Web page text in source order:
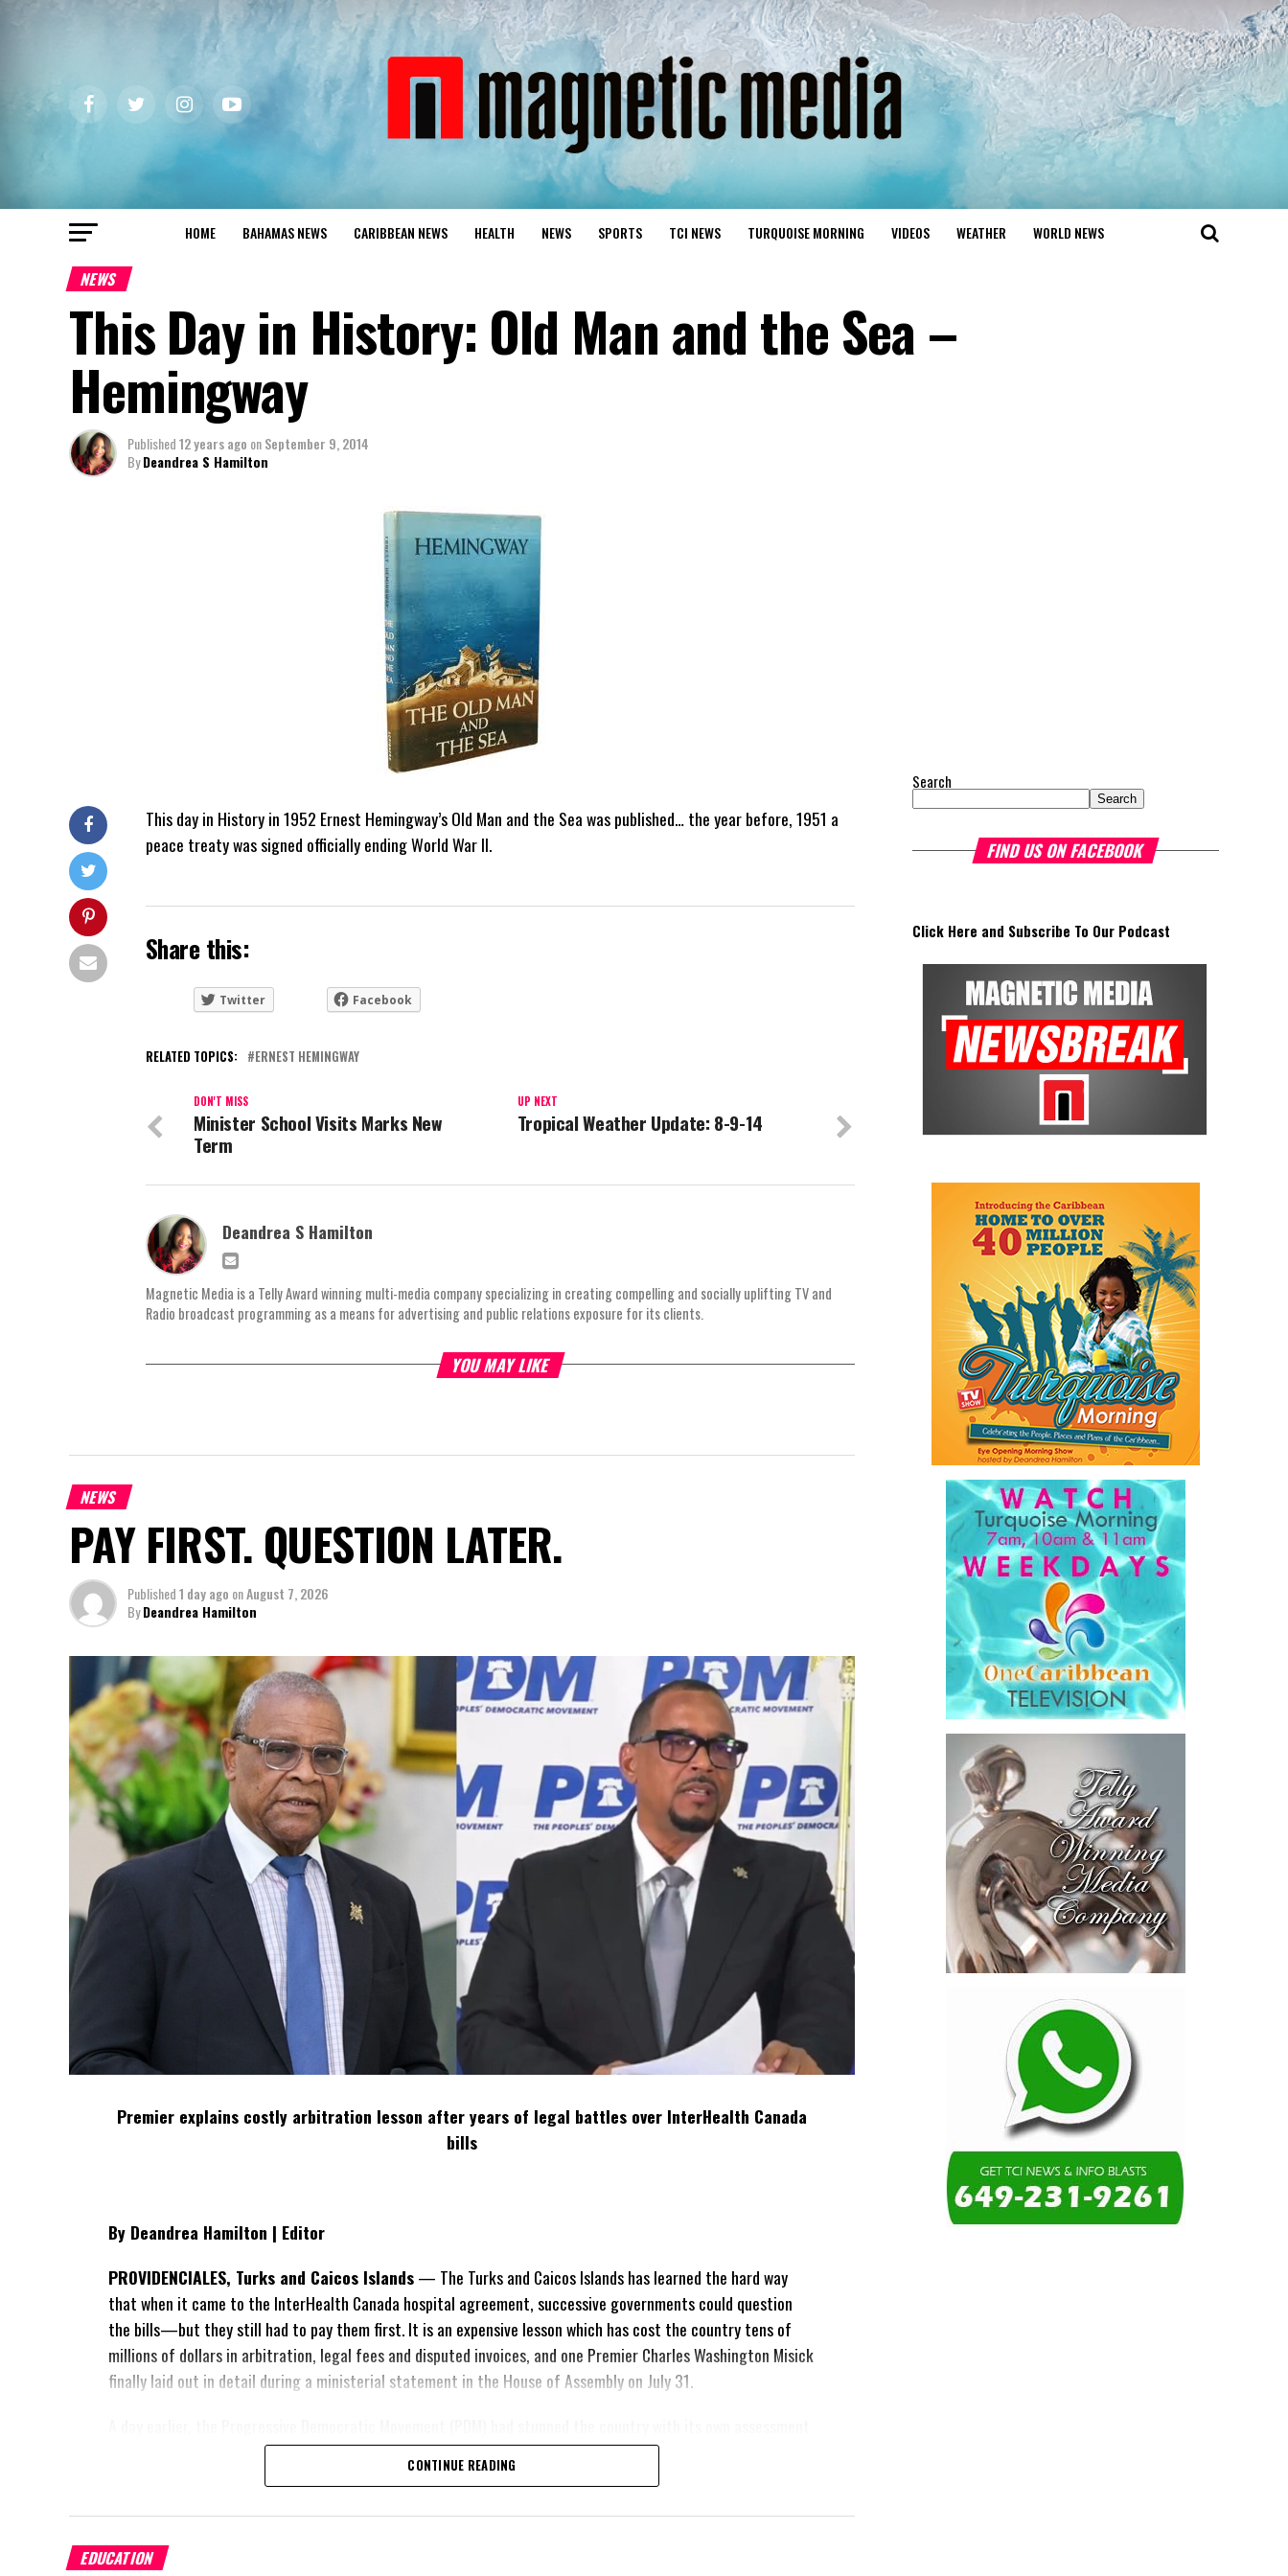
HOME BAHAMAS NEWS CARIBBEAN NEWS HEALTH NEWS SPORTS TCI NEWS TURQUOISE MORNING VIDEOS WEATHER WORLD NEWS
NEWS
This Day in History: Old Man and the Sea –
Hemingway
Published12 years ago onSeptember 9, 2014
ByDeandrea S Hamilton
This day in History in 1952 Ernest Hemingway’s Old Man and the Sea was published… the year before, 1951 a
peace treaty was signed officially ending World War II.
Share this:
Twitter Facebook
RELATED TOPICS: ERNEST HEMINGWAY
UP NEXT
Tropical Weather Update: 8-9-14
DON'T MISS
Minister School Visits Marks New
Term
Deandrea S Hamilton
Magnetic Media is a Telly Award winning multi-media company specializing in creating compelling and socially uplifting TV and
Radio broadcast programming as a means for advertising and public relations exposure for its clients.
YOU MAY LIKE
NEWS
PAY FIRST. QUESTION LATER.
Published1 day ago onAugust 7, 2026
ByDeandrea Hamilton
Premier explains costly arbitration lesson after years of legal battles over InterHealth Canada
bills
By Deandrea Hamilton | Editor
PROVIDENCIALES, Turks and Caicos Islands— The Turks and Caicos Islands has learned the hard way
that when it came to the InterHealth Canada hospital agreement, successive governments could question
the bills—but they still had to pay them first. It is an expensive lesson which has cost the country tens of
millions of dollars in arbitration, legal fees and disputed invoices, and one Premier Charles Washington Misick
finally laid out in detail during a ministerial statement in the House of Assembly on July 31.
of the hospital arrangement,saying nearly$1 billionhad already been
spent under the agreement, approximately
$60 millionremained
Douglas Parnell warned that time was rapidly running out.
CONTINUE READING
EDUCATION
Search
Search
FIND US ON FACEBOOK
Click Here and Subscribe To Our Podcast